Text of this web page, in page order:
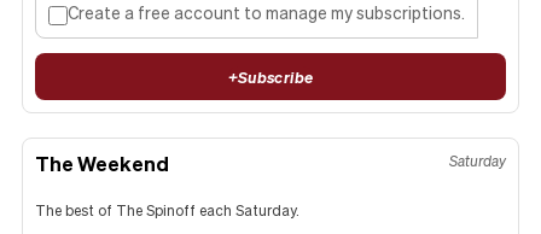
Create a free account to manage my subscriptions.
+Subscribe
The Weekend Saturday
The best of The Spinoff each Saturday.